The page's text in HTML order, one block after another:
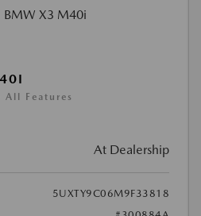
All Features
At Dealership
5UXTY9C06M9F33818